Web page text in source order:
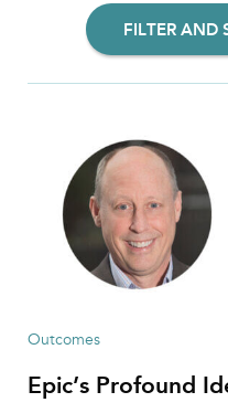
FILTER AND
Search Insights
Outcomes
Epic’s Profound